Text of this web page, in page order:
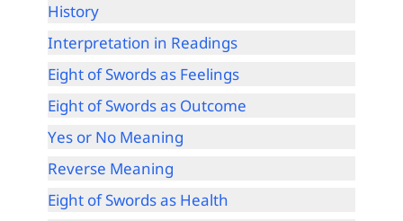
History
Interpretation in Readings
Eight of Swords as Feelings
Eight of Swords as Outcome
Yes or No Meaning
Reverse Meaning
Eight of Swords as Health